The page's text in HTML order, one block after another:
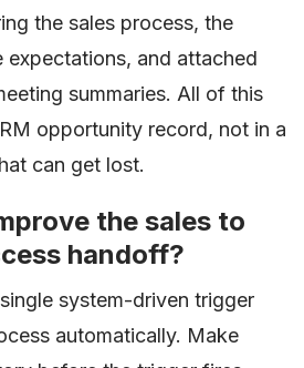
the sales process, the
expectations, and attached
summaries. All of this
opportunity record, not in a
can get lost.
the sales to
handoff?
system-driven trigger
automatically. Make